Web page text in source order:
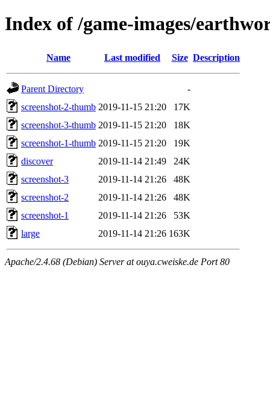
Index of /game-images/
Name Last modified Size Description
Parent Directory
-
screenshot-2-thumb 2019-11-15 21:20
17K
screenshot-3-thumb 2019-11-15 21:20
18K
screenshot-1-thumb 2019-11-15 21:20
19K
discover
2019-11-14 21:49
24K
screenshot-3
2019-11-14 21:26
48K
screenshot-2
2019-11-14 21:26
48K
screenshot-1
2019-11-14 21:26
53K
large
2019-11-14 21:26 163K
Apache/2.4.68 (Debian) Server at ouya.cweiske.de Port 80